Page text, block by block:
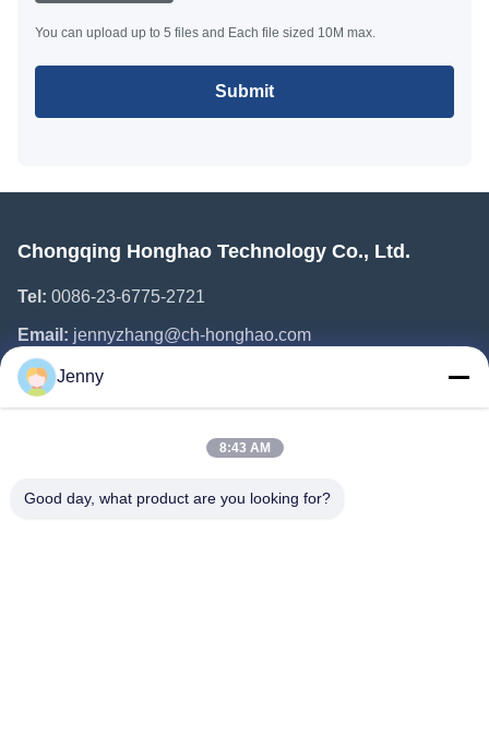
You can upload up to 5 files and Each file sized 10M max.
Submit
Chongqing Honghao Technology Co., Ltd.
Tel: 0086-23-6775-2721
Email: jennyzhang@ch-honghao.com
Quick Links
Products
Jenny
8:43 AM
Good day, what product are you looking for?